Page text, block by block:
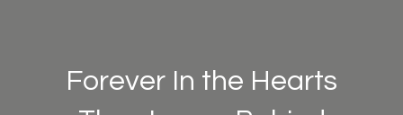
Forever In the Hearts